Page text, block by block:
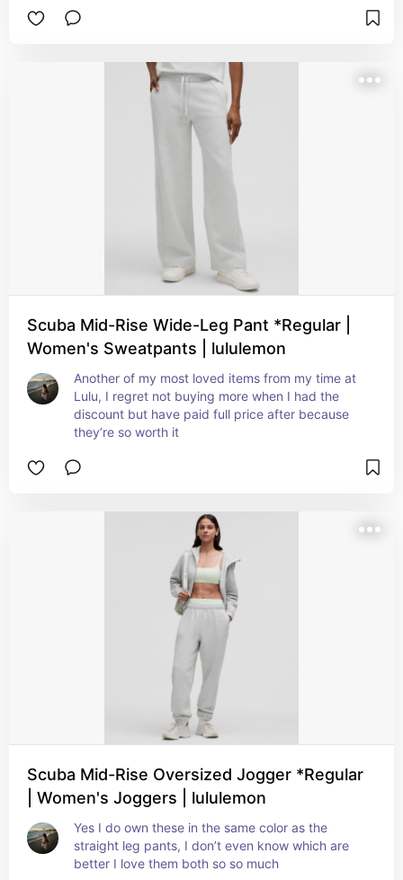
Scuba Mid-Rise Wide-Leg Pant *Regular |
Women's Sweatpants | lululemon
Another of my most loved items from my time at
Lulu, I regret not buying more when I had the
discount but have paid full price after because
they’re so worth it
Scuba Mid-Rise Oversized Jogger *Regular
| Women's Joggers | lululemon
Yes I do own these in the same color as the
straight leg pants, I don’t even know which are
better I love them both so so much